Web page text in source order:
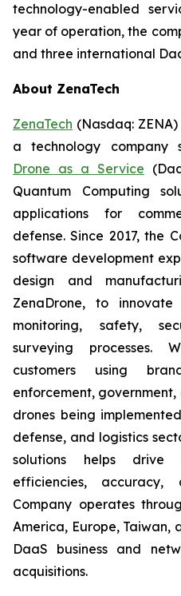
technology-enabled
year of operation, the
and three international
About ZenaTech
ZenaTech (Nasdaq: ZENA)
a technology company
Drone as a Service
Quantum Computing
applications for
defense. Since 2017, the
software development
design and
ZenaDrone, to
monitoring, safety,
surveying processes.
customers using
enforcement,
drones being
defense, and logistics
solutions helps drive
efficiencies,
Company operates
America, Europe, Taiwan,
DaaS business and
acquisitions.